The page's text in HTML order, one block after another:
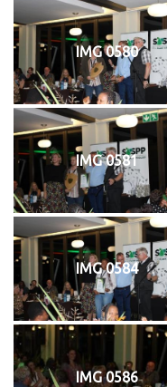
IMG 0580
IMG 0581
IMG 0584
IMG 0586